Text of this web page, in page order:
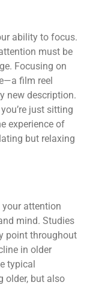
ability to focus.
must be
Focusing on
film reel
new description.
just sitting
experience of
but relaxing
attention
mind. Studies
point throughout
in older
typical
older, but also